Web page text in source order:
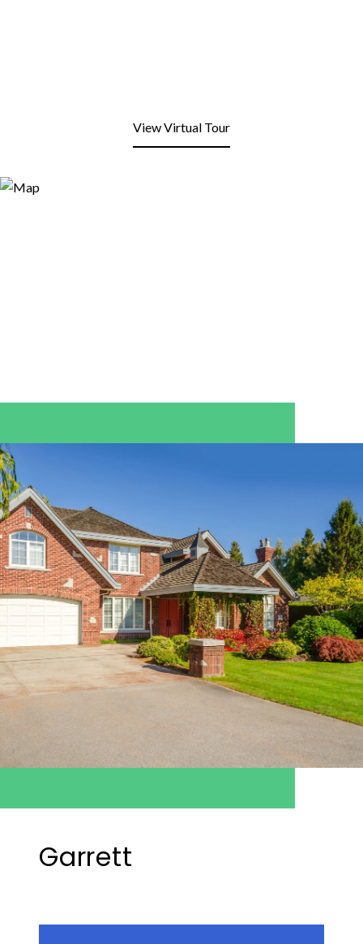
View Virtual Tour
Garrett